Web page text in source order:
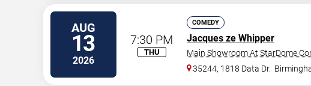
AUG
13
2026
7:30 PM
THU
COMEDY
Jacques ze Whipper
Main Showroom At StarDome
35244, 1818 Data Dr.